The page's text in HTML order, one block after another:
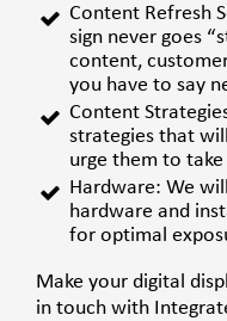
Content Refresh
sign never goes
content,
you have to say
Content
strategies that
urge them to
Hardware: We
hardware and
for optimal
Make your digital
in touch with